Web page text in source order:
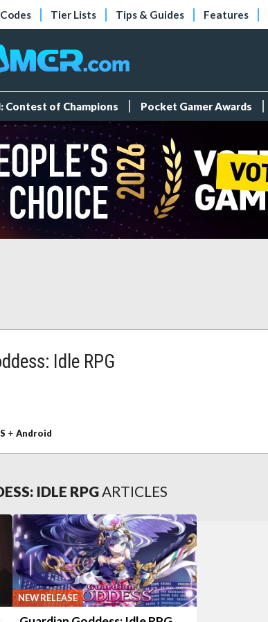
Tier Lists Tips & Guides Features
Contest of Champions Pocket Gamer Awards
Idle RPG
+ Android
IDLE RPGARTICLES
NEW RELEASE